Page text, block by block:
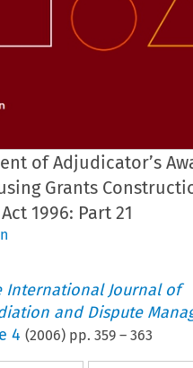
of Adjudicator’s
Grants
1996: Part 21
International Journal of
and Dispute
4 (2006) pp.359 –363